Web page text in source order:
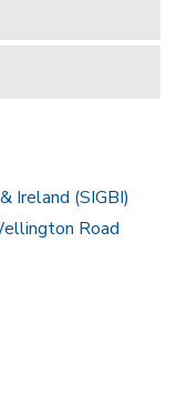
Ireland (SIGBI)
Road